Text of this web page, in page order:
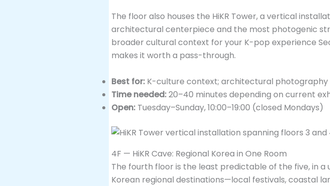
The floor also houses the HiKR Tower, a vertical
architectural centerpiece and the most photogenic
broader cultural context for your K-pop experience
makes it worth a pass-through.
Best for: K-culture context; architectural photography
Time needed:20–40 minutes depending on current
Open: Tuesday–Sunday, 10:00–19:00 (closed Mondays)
4F — HiKR Cave: Regional Korea in One Room
The fourth floor is the least predictable of the five, in a
Korean regional destinations—local festivals, coastal